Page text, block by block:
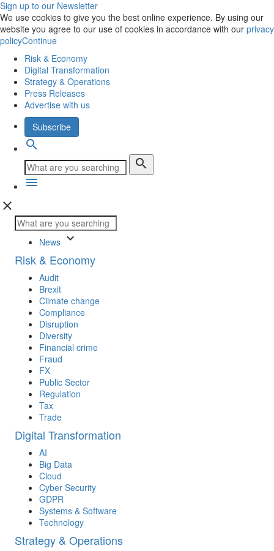
Sign up to our Newsletter
We use cookies to give you the best online experience. By using our
website you agree to our use of cookies in accordance with our privacy
policyContinue
Risk & Economy
Digital Transformation
Strategy & Operations
Press Releases
Advertise with us
Subscribe
search
search
menu
close
News keyboard_arrow_down
Risk & Economy
Audit
Brexit
Climate change
Compliance
Disruption
Diversity
Financial crime
Fraud
FX
Public Sector
Regulation
Tax
Trade
Digital Transformation
AI
Big Data
Cloud
Cyber Security
GDPR
Systems & Software
Technology
Strategy & Operations